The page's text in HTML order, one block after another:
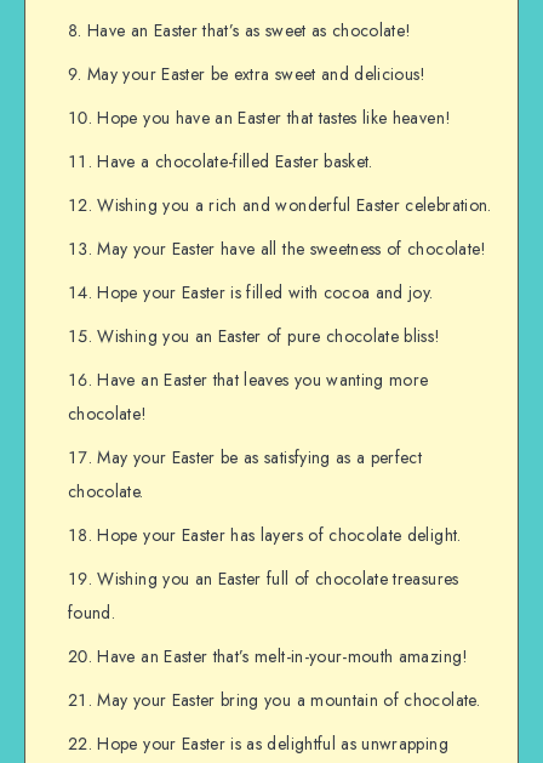
Have an Easter that’s as sweet as chocolate!
May your Easter be extra sweet and delicious!
Hope you have an Easter that tastes like heaven!
Have a chocolate-filled Easter basket.
Wishing you a rich and wonderful Easter celebration.
May your Easter have all the sweetness of chocolate!
Hope your Easter is filled with cocoa and joy.
Wishing you an Easter of pure chocolate bliss!
Have an Easter that leaves you wanting more
chocolate!
May your Easter be as satisfying as a perfect
chocolate.
Hope your Easter has layers of chocolate delight.
Wishing you an Easter full of chocolate treasures
found.
Have an Easter that’s melt-in-your-mouth amazing!
May your Easter bring you a mountain of chocolate.
Hope your Easter is as delightful as unwrapping